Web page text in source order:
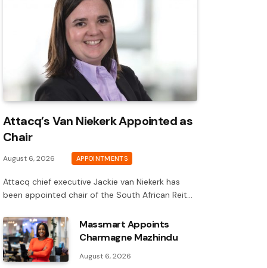
Attacq’s Van Niekerk Appointed as
Chair
August 6, 2026 APPOINTMENTS
Attacq chief executive Jackie van Niekerk has
been appointed chair of the South African Reit…
Massmart Appoints
Charmagne Mazhindu
August 6, 2026